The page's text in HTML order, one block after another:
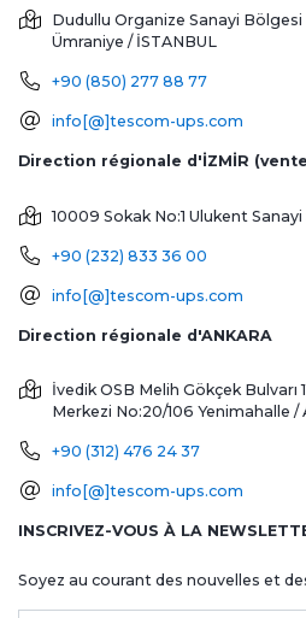
Dudullu Organize Sanayi
Ümraniye / İSTANBUL
+90 (850) 277 88 77
info[@]tescom-ups.com
Direction régionale d'İZMİR
10009 Sokak No:1 Ulukent Sanayi
+90 (232) 833 36 00
info[@]tescom-ups.com
Direction régionale d'ANKARA
İvedik OSB Melih Gökçek Bulvarı
Merkezi No:20/106 Yenimahalle /
+90 (312) 476 24 37
info[@]tescom-ups.com
INSCRIVEZ-VOUS À LA
Soyez au courant des nouvelles et